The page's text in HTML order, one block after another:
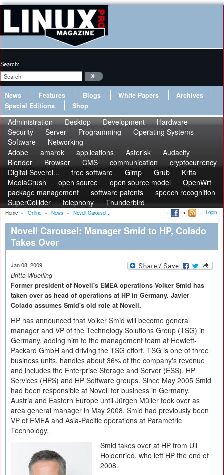
Search:
News Features Blogs White Papers
Archives
Special Editions
Shop
Administration Desktop Development
Hardware
Security
Server Programming
Operating Systems
Software
Networking
Adobe
amarok applications Asterisk
Audacity
Blender
Browser CMS communication
cryptocurrency
Digital Soverei...
free software Gimp Grub
Krita
MediaCrush
open source open source model
OpenWrt
package management
software patents
speech recognition
SuperCollider
telephony Thunderbird
Home » Online » News » Novell Carousel... Login
Novell Carousel: Manager Smid to HP, Colado
Takes Over
Jan 08, 2009
Britta Wuelfing
Former president of Novell's EMEA operations Volker Smid has
taken over as head of operations at HP in Germany. Javier
Colado assumes Smid's old role at Novell.
HP has announced that Volker Smid will become general
manager and VP of the Technology Solutions Group (TSG) in
Germany, adding him to the management team at Hewlett-
Packard GmbH and driving the TSG effort. TSG is one of three
business units, handles about 36% of the company's revenue
and includes the Enterprise Storage and Server (ESS), HP
Services (HPS) and HP Software groups. Since May 2005 Smid
had been responsible at Novell for business in Germany,
Austria and Eastern Europe until Jürgen Müller took over as
area general manager in May 2008. Smid had previously been
VP of EMEA and Asia-Pacific operations at Parametric
Technology.
Smid takes over at HP from Uli
Holdenried, who left HP the end of
2008.